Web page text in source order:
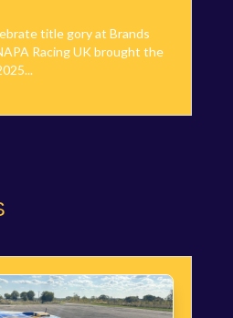
title gory at Brands
Racing UK brought the